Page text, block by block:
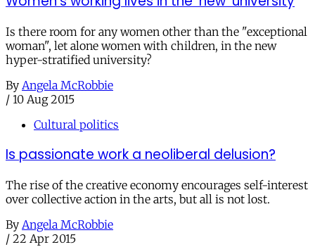
Is there room for any women other than the "exceptional
woman", let alone women with children, in the new
hyper-stratified university?
By Angela McRobbie
/ 10 Aug 2015
Cultural politics
Is passionate work a neoliberal delusion?
The rise of the creative economy encourages self-interest
over collective action in the arts, but all is not lost.
By Angela McRobbie
/ 22 Apr 2015